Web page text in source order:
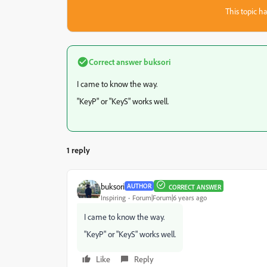
This topic
Correct answer buksori
I came to know the way.
"KeyP" or "KeyS" works well.
1 reply
buksori AUTHOR CORRECT ANSWER
Inspiring Forum|Forum|6 years ago
I came to know the way.
"KeyP" or "KeyS" works well.
Like Reply